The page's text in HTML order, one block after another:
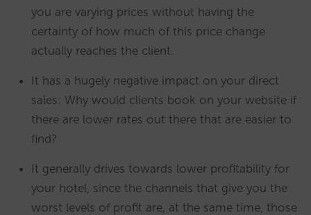
you are varying prices without having the
certainty of how much of this price change
actually reaches the client.
It has a hugely negative impact on your direct
sales: Why would clients book on your website if
there are lower rates out there that are easier to
find?
It generally drives towards lower profitability for
your hotel, since the channels that give you the
worst levels of profit are, at the same time, those